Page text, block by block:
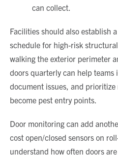
can collect.
Facilities should also establish
schedule for high-risk
walking the exterior perimeter
doors quarterly can help teams
document issues, and prioritize
become pest entry points.
Door monitoring can add
cost open/closed sensors on
understand how often doors